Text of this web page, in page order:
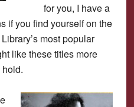
for you, I have a
if you find yourself on the
most popular
like these titles more